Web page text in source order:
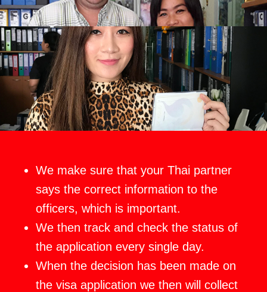
We make sure that your Thai partner
says the correct information to the
officers, which is important.
We then track and check the status of
the application every single day.
When the decision has been made on
the visa application we then will collect